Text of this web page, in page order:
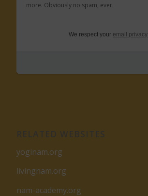
more. Obviously no spam, ever.
We respect your email privacy
yoginam.org
livingnam.org
nam-academy.org